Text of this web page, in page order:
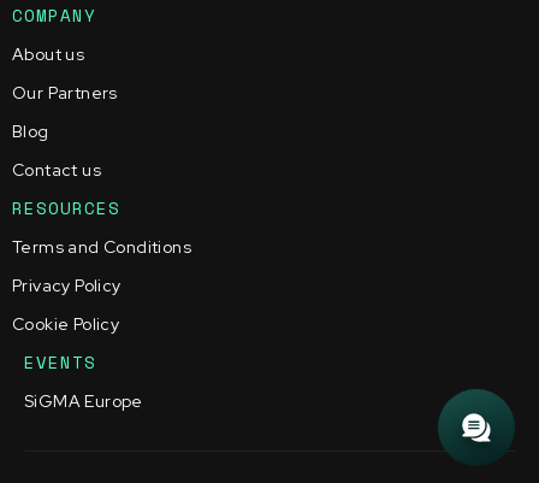
COMPANY
About us
Our Partners
Blog
Contact us
RESOURCES
Terms and Conditions
Privacy Policy
Cookie Policy
EVENTS
SiGMA Europe